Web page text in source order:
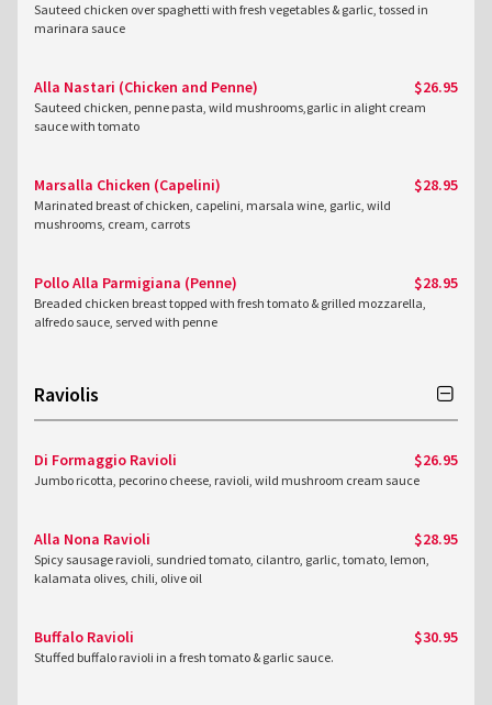
Sauteed chicken over spaghetti with fresh vegetables & garlic, tossed in
marinara sauce
Alla Nastari (Chicken and Penne) $26.95
Sauteed chicken, penne pasta, wild mushrooms,garlic in alight cream
sauce with tomato
Marsalla Chicken (Capelini) $28.95
Marinated breast of chicken, capelini, marsala wine, garlic, wild
mushrooms, cream, carrots
Pollo Alla Parmigiana (Penne) $28.95
Breaded chicken breast topped with fresh tomato & grilled mozzarella,
alfredo sauce, served with penne
Raviolis
Di Formaggio Ravioli $26.95
Jumbo ricotta, pecorino cheese, ravioli, wild mushroom cream sauce
Alla Nona Ravioli $28.95
Spicy sausage ravioli, sundried tomato, cilantro, garlic, tomato, lemon,
kalamata olives, chili, olive oil
Buffalo Ravioli $30.95
Stuffed buffalo ravioli in a fresh tomato & garlic sauce.